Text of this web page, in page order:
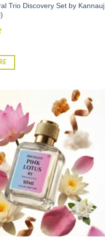
Trio Discovery Set by Kannauj